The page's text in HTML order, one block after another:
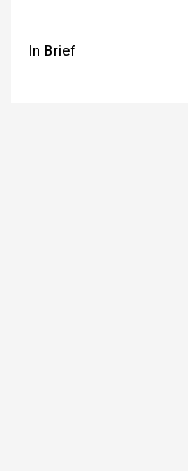
In Brief